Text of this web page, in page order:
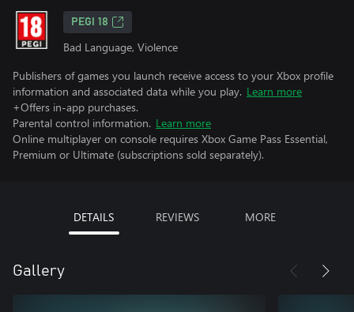
PEGI 18
Bad Language, Violence
Publishers of games you launch receive access to your Xbox profile
information and associated data while you play. Learn more
+Offers in-app purchases.
Parental control information. Learn more
Online multiplayer on console requires Xbox Game Pass Essential,
Premium or Ultimate (subscriptions sold separately).
DETAILS REVIEWS MORE
Gallery